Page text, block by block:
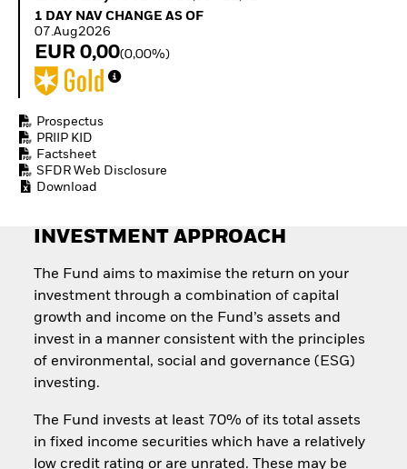
Invest in defence with
1 Day NAV Change as of 07.Aug2026
1 DAY NAV CHANGE AS OF
07.Aug2026
EUR 0,00(0,00%)
Prospectus
PRIIP KID
Factsheet
SFDR Web Disclosure
Download
INVESTMENT APPROACH
The Fund aims to maximise the return on your
investment through a combination of capital
growth and income on the Fund’s assets and
invest in a manner consistent with the principles
of environmental, social and governance (ESG)
investing.
The Fund invests at least 70% of its total assets
in fixed income securities which have a relatively
low credit rating or are unrated. These may be